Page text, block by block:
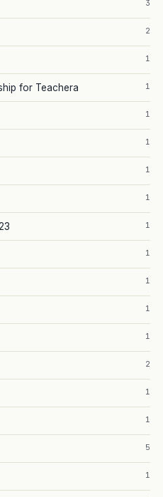
3
2
1
for Teachera 1
1
1
1
1
1
1
1
1
1
2
1
1
5
1